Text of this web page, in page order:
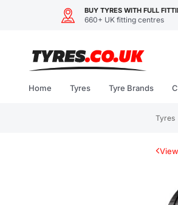
BUY TYRES WITH FULL
660+ UK fitting centres
Home Tyres Tyre Brands
Tyres